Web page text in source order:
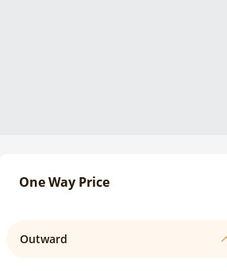
One Way Price
Outward